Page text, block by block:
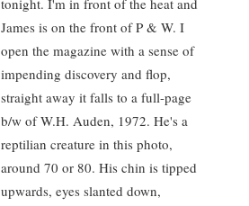
tonight. I'm in front of the heat and
James is on the front of P & W. I
open the magazine with a sense of
impending discovery and flop,
straight away it falls to a full-page
b/w of W.H. Auden, 1972. He's a
reptilian creature in this photo,
around 70 or 80. His chin is tipped
upwards, eyes slanted down,